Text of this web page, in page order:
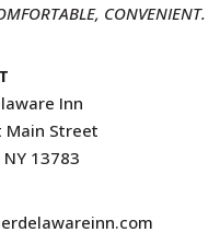
CONVENIENT.
Inn
Main Street
13783